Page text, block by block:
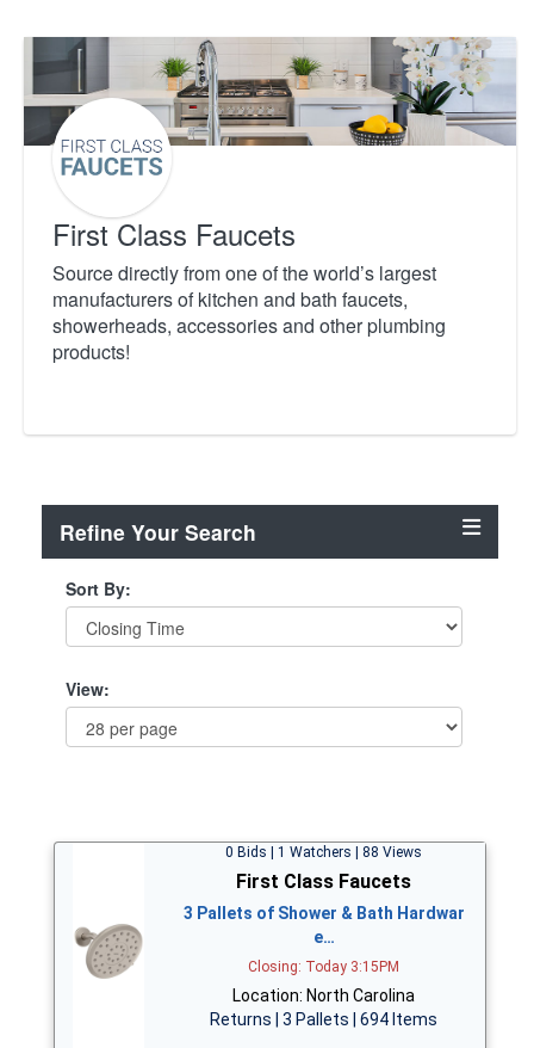
First Class Faucets
Source directly from one of the world’s largest
manufacturers of kitchen and bath faucets,
showerheads, accessories and other plumbing
products!
Refine Your Search
Sort By:
View:
0 Bids | 1 Watchers | 88 Views
First Class Faucets
3 Pallets of Shower & Bath Hardwar
e…
Closing: Today 3:15PM
Location: North Carolina
Returns | 3 Pallets | 694 Items